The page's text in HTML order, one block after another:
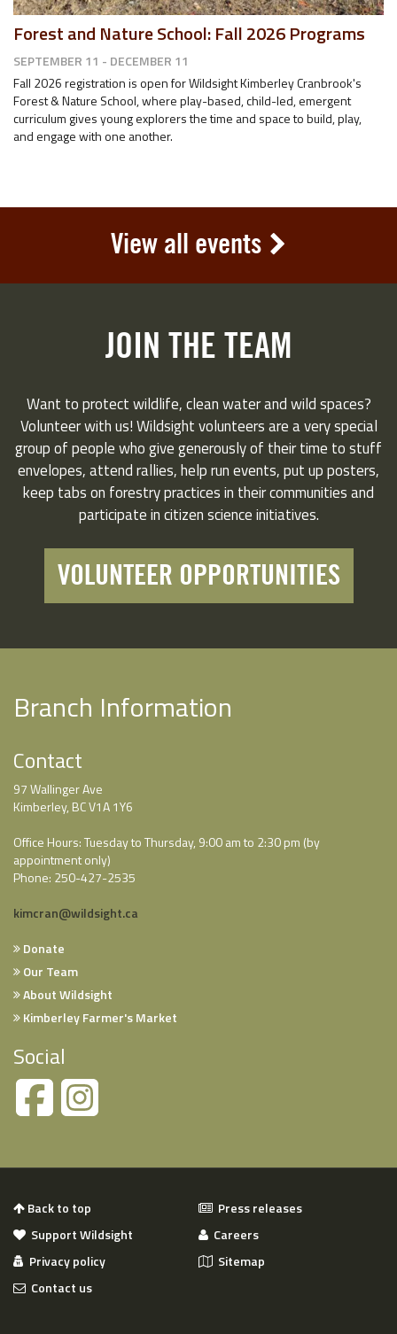
Forest and Nature School: Fall 2026 Programs
SEPTEMBER 11 - DECEMBER 11
Fall 2026 registration is open for Wildsight Kimberley Cranbrook's
Forest & Nature School, where play-based, child-led, emergent
curriculum gives young explorers the time and space to build, play,
and engage with one another.
View all events
JOIN THE TEAM
Want to protect wildlife, clean water and wild spaces?
Volunteer with us! Wildsight volunteers are a very special
group of people who give generously of their time to stuff
envelopes, attend rallies, help run events, put up posters,
keep tabs on forestry practices in their communities and
participate in citizen science initiatives.
VOLUNTEER OPPORTUNITIES
Branch Information
Contact
97 Wallinger Ave
Kimberley, BC V1A 1Y6
Office Hours: Tuesday to Thursday, 9:00 am to 2:30 pm (by
appointment only)
Phone: 250-427-2535
kimcran@wildsight.ca
Donate
Our Team
About Wildsight
Kimberley Farmer's Market
Social
Back to top
Press releases
Support Wildsight
Careers
Privacy policy
Sitemap
Contact us